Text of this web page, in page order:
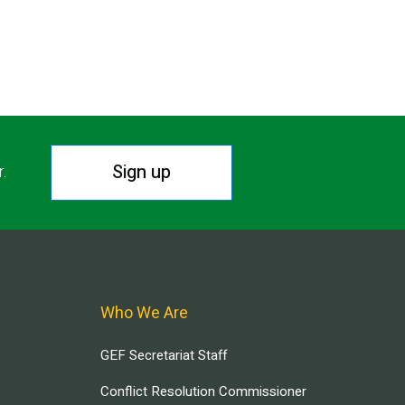
Sign up
Who We Are
GEF Secretariat Staff
Conflict Resolution Commissioner